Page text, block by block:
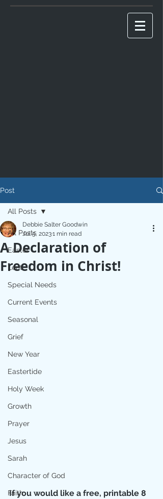
Post
All Posts
Easter
Lent
Special Needs
Current Events
Seasonal
Grief
New Year
Eastertide
Holy Week
Growth
Prayer
Jesus
Sarah
Character of God
Faith
All Posts
A Declaration of
Freedom in Christ!
Debbie Salter Goodwin
Jul 5, 20231 min read
If you would like a free, printable 8